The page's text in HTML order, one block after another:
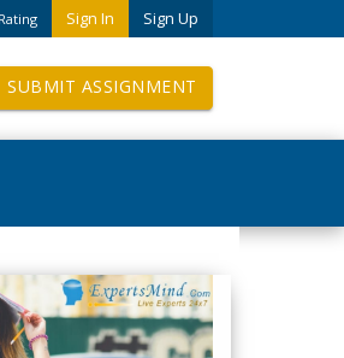
Sign In Sign Up
Rating
SUBMIT ASSIGNMENT